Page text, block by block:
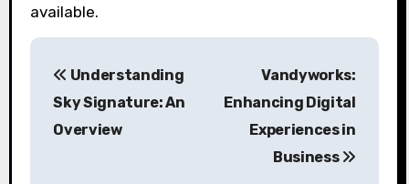
available.
P
Understanding
Sky Signature: An
Overview
Vandyworks:
Enhancing Digital
Experiences in
Business